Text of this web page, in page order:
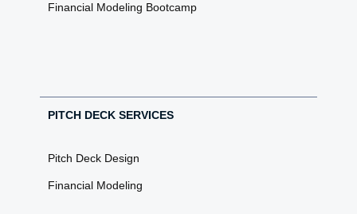
Financial Modeling Bootcamp
PITCH DECK SERVICES
Pitch Deck Design
Financial Modeling